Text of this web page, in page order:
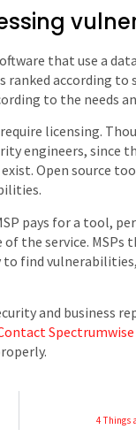
that use a
according to
to the needs
licensing.
engineers, since
Open source
pays for a tool,
the service.
find
and business
4 Things